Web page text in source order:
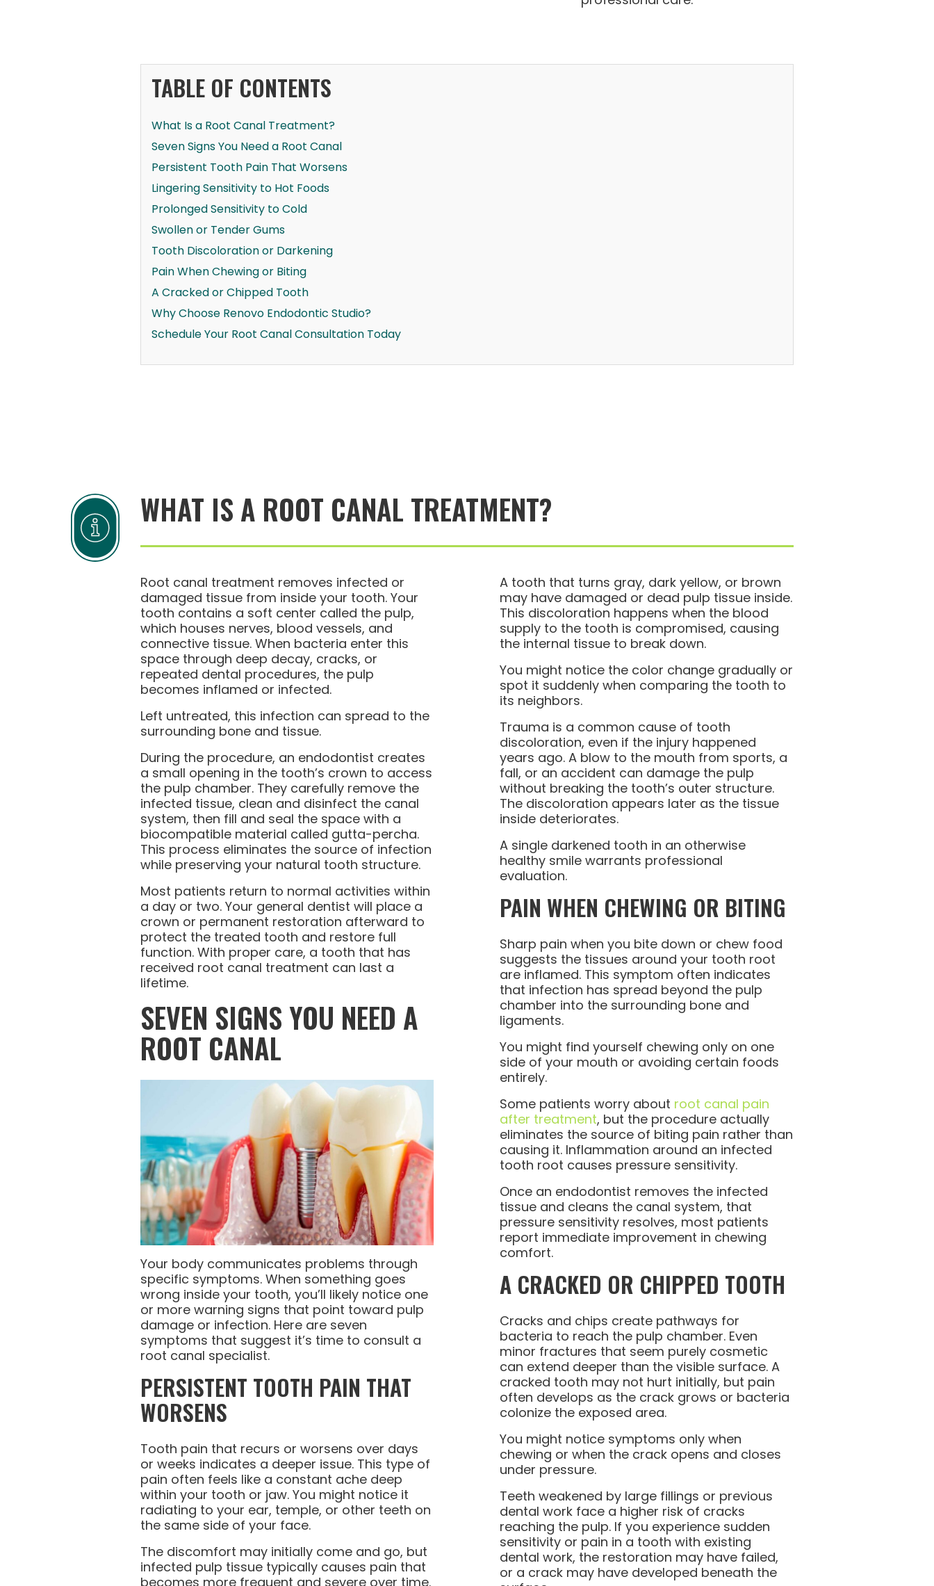
TABLE OF CONTENTS
What Is a Root Canal Treatment?
Seven Signs You Need a Root Canal
Persistent Tooth Pain That Worsens
Lingering Sensitivity to Hot Foods
Prolonged Sensitivity to Cold
Swollen or Tender Gums
Tooth Discoloration or Darkening
Pain When Chewing or Biting
A Cracked or Chipped Tooth
Why Choose Renovo Endodontic Studio?
Schedule Your Root Canal Consultation Today
WHAT IS A ROOT CANAL TREATMENT?
Root canal treatment removes infected or
damaged tissue from inside your tooth. Your
tooth contains a soft center called the pulp,
which houses nerves, blood vessels, and
connective tissue. When bacteria enter this
space through deep decay, cracks, or
repeated dental procedures, the pulp
becomes inflamed or infected.
Left untreated, this infection can spread to the
surrounding bone and tissue.
During the procedure, an endodontist creates
a small opening in the tooth’s crown to access
the pulp chamber. They carefully remove the
infected tissue, clean and disinfect the canal
system, then fill and seal the space with a
biocompatible material called gutta-percha.
This process eliminates the source of infection
while preserving your natural tooth structure.
Most patients return to normal activities within
a day or two. Your general dentist will place a
crown or permanent restoration afterward to
protect the treated tooth and restore full
function. With proper care, a tooth that has
received root canal treatment can last a
lifetime.
SEVEN SIGNS YOU NEED A
ROOT CANAL
Your body communicates problems through
specific symptoms. When something goes
wrong inside your tooth, you’ll likely notice one
or more warning signs that point toward pulp
damage or infection. Here are seven
symptoms that suggest it’s time to consult a
root canal specialist.
PERSISTENT TOOTH PAIN THAT
WORSENS
Tooth pain that recurs or worsens over days
or weeks indicates a deeper issue. This type of
pain often feels like a constant ache deep
within your tooth or jaw. You might notice it
radiating to your ear, temple, or other teeth on
the same side of your face.
The discomfort may initially come and go, but
infected pulp tissue typically causes pain that
becomes more frequent and severe over time.
A tooth that turns gray, dark yellow, or brown
may have damaged or dead pulp tissue inside.
This discoloration happens when the blood
supply to the tooth is compromised, causing
the internal tissue to break down.
You might notice the color change gradually or
spot it suddenly when comparing the tooth to
its neighbors.
Trauma is a common cause of tooth
discoloration, even if the injury happened
years ago. A blow to the mouth from sports, a
fall, or an accident can damage the pulp
without breaking the tooth’s outer structure.
The discoloration appears later as the tissue
inside deteriorates.
A single darkened tooth in an otherwise
healthy smile warrants professional
evaluation.
PAIN WHEN CHEWING OR BITING
Sharp pain when you bite down or chew food
suggests the tissues around your tooth root
are inflamed. This symptom often indicates
that infection has spread beyond the pulp
chamber into the surrounding bone and
ligaments.
You might find yourself chewing only on one
side of your mouth or avoiding certain foods
entirely.
Some patients worry about root canal pain
after treatment, but the procedure actually
eliminates the source of biting pain rather than
causing it. Inflammation around an infected
tooth root causes pressure sensitivity.
Once an endodontist removes the infected
tissue and cleans the canal system, that
pressure sensitivity resolves, most patients
report immediate improvement in chewing
comfort.
A CRACKED OR CHIPPED TOOTH
Cracks and chips create pathways for
bacteria to reach the pulp chamber. Even
minor fractures that seem purely cosmetic
can extend deeper than the visible surface. A
cracked tooth may not hurt initially, but pain
often develops as the crack grows or bacteria
colonize the exposed area.
You might notice symptoms only when
chewing or when the crack opens and closes
under pressure.
Teeth weakened by large fillings or previous
dental work face a higher risk of cracks
reaching the pulp. If you experience sudden
sensitivity or pain in a tooth with existing
dental work, the restoration may have failed,
or a crack may have developed beneath the